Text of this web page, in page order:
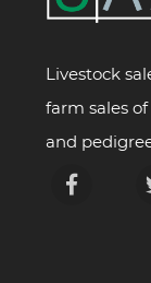
Livestock
farm sales
and